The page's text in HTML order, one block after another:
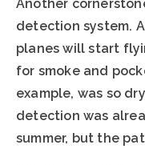
Another
detection system.
planes will start
for smoke and
example, was so
detection was
summer, but the